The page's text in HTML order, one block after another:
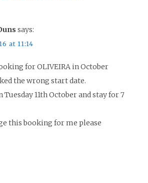
says:
at 11:14
for OLIVEIRA in October
the wrong start date.
11th October and stay for 7
this booking for me please